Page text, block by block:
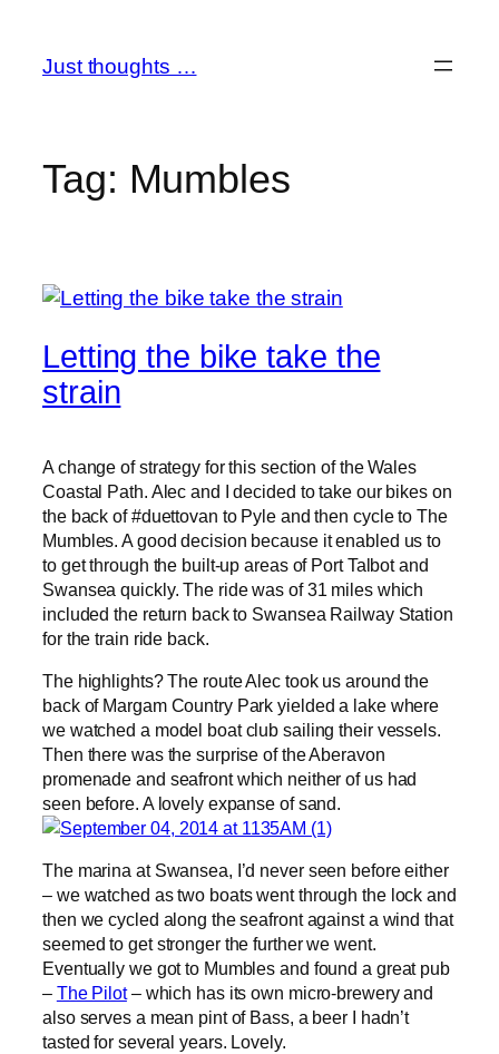
content
Just thoughts …
Tag: Mumbles
Letting the bike take the
strain
A change of strategy for this section of the Wales
Coastal Path. Alec and I decided to take our bikes on
the back of #duettovan to Pyle and then cycle to The
Mumbles. A good decision because it enabled us to
to get through the built-up areas of Port Talbot and
Swansea quickly. The ride was of 31 miles which
included the return back to Swansea Railway Station
for the train ride back.
The highlights? The route Alec took us around the
back of Margam Country Park yielded a lake where
we watched a model boat club sailing their vessels.
Then there was the surprise of the Aberavon
promenade and seafront which neither of us had
seen before. A lovely expanse of sand.
The marina at Swansea, I’d never seen before either
– we watched as two boats went through the lock and
then we cycled along the seafront against a wind that
seemed to get stronger the further we went.
Eventually we got to Mumbles and found a great pub
– The Pilot– which has its own micro-brewery and
also serves a mean pint of Bass, a beer I hadn’t
tasted for several years. Lovely.